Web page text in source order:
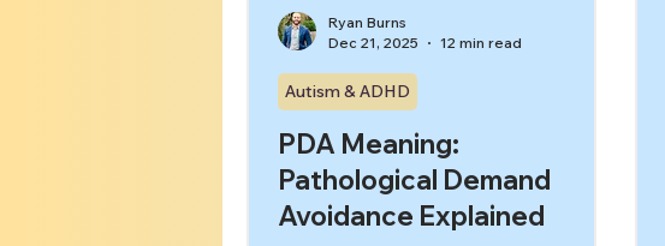
PDA Meaning:
Pathological Demand
Avoidance Explained
Autism & ADHD
Ryan Burns
Dec 21, 2025
12 min read